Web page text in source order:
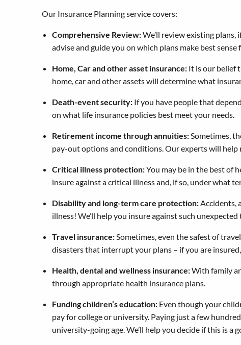
Our Insurance Planning service covers:
Comprehensive Review:We’ll review existing plans,
advise and guide you on which plans make best
Home, Car and other asset insurance: It is our belief
home, car and other assets will determine what
Death-event security: If you have people that
on what life insurance policies best meet your needs.
Retirement income through annuities:Sometimes,
pay-out options and conditions. Our experts will help
Critical illness protection:You may be in the best of
insure against a critical illness and, if so, under what
Disability and long-term care protection:Accidents,
illness! We’ll help you insure against such
Travel insurance:Sometimes, even the safest of
disasters that interrupt your plans – if you are
Health, dental and wellness insurance:With family
through appropriate health insurance plans.
Funding children’s education: Even though your
pay for college or university. Paying just a few
university-going age. We’ll help you decide if this is